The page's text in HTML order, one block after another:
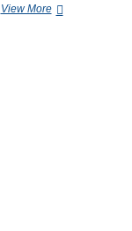
View MoreReddy